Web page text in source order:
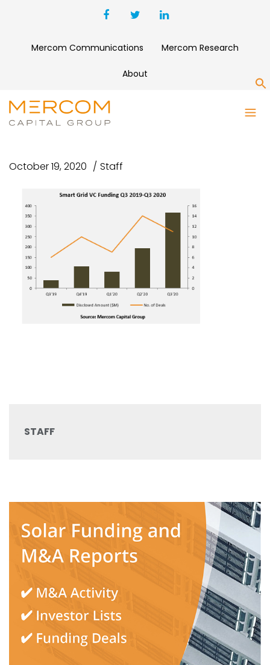
Mercom Communications Mercom Research
About
SMART GRID VC FUNDING Q3
2019-Q3 2020
October 19, 2020 Staff
STAFF